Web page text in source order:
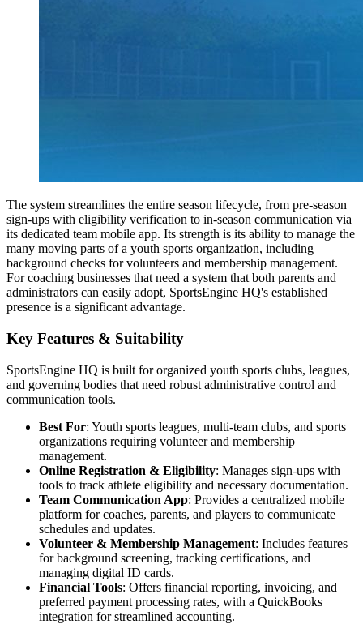
The system streamlines the entire season lifecycle, from pre-season
sign-ups with eligibility verification to in-season communication via
its dedicated team mobile app. Its strength is its ability to manage the
many moving parts of a youth sports organization, including
background checks for volunteers and membership management.
For coaching businesses that need a system that both parents and
administrators can easily adopt, SportsEngine HQ's established
presence is a significant advantage.
Key Features & Suitability
SportsEngine HQ is built for organized youth sports clubs, leagues,
and governing bodies that need robust administrative control and
communication tools.
Best For: Youth sports leagues, multi-team clubs, and sports
organizations requiring volunteer and membership
management.
Online Registration & Eligibility: Manages sign-ups with
tools to track athlete eligibility and necessary documentation.
Team Communication App: Provides a centralized mobile
platform for coaches, parents, and players to communicate
schedules and updates.
Volunteer & Membership Management: Includes features
for background screening, tracking certifications, and
managing digital ID cards.
Financial Tools: Offers financial reporting, invoicing, and
preferred payment processing rates, with a QuickBooks
integration for streamlined accounting.